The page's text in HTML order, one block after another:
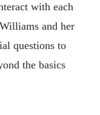
with each
and her
questions to
the basics